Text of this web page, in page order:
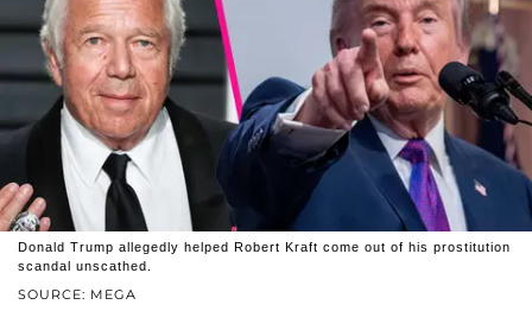
SOURCE: MEGA
Donald Trump allegedly helped Robert Kraft come out of his prostitution
scandal unscathed.